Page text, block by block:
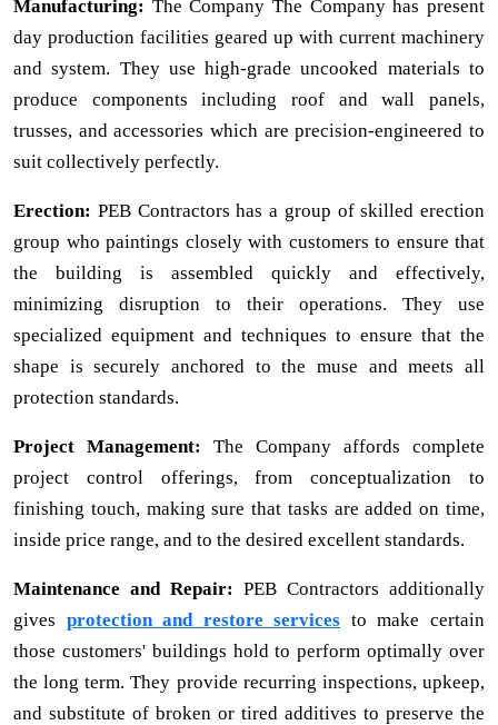
Manufacturing: The Company The Company has present
day production facilities geared up with current machinery
and system. They use high-grade uncooked materials to
produce components including roof and wall panels,
trusses, and accessories which are precision-engineered to
suit collectively perfectly.
Erection: PEB Contractors has a group of skilled erection
group who paintings closely with customers to ensure that
the building is assembled quickly and effectively,
minimizing disruption to their operations. They use
specialized equipment and techniques to ensure that the
shape is securely anchored to the muse and meets all
protection standards.
Project Management: The Company affords complete
project control offerings, from conceptualization to
finishing touch, making sure that tasks are added on time,
inside price range, and to the desired excellent standards.
Maintenance and Repair: PEB Contractors additionally
gives protection and restore services to make certain
those customers' buildings hold to perform optimally over
the long term. They provide recurring inspections, upkeep,
and substitute of broken or tired additives to preserve the